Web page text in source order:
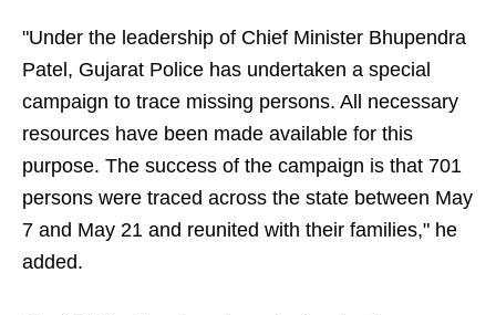
"Under the leadership of Chief Minister Bhupendra
Patel, Gujarat Police has undertaken a special
campaign to trace missing persons. All necessary
resources have been made available for this
purpose. The success of the campaign is that 701
persons were traced across the state between May
7 and May 21 and reunited with their families," he
added.